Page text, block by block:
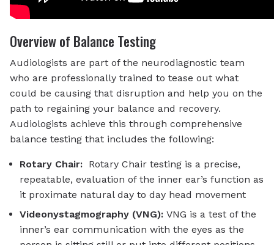
Overview of Balance Testing
Audiologists are part of the neurodiagnostic team
who are professionally trained to tease out what
could be causing that disruption and help you on the
path to regaining your balance and recovery.
Audiologists achieve this through comprehensive
balance testing that includes the following:
Rotary Chair: Rotary Chair testing is a precise,
repeatable, evaluation of the inner ear’s function as
it proximate natural day to day head movement
Videonystagmography (VNG): VNG is a test of the
inner’s ear communication with the eyes as the